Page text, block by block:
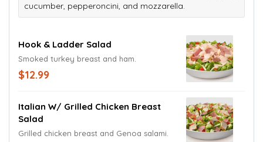
cucumber, pepperoncini, and mozzarella.
Hook & Ladder Salad
Smoked turkey breast and ham.
$12.99
Italian W/ Grilled Chicken Breast
Salad
Grilled chicken breast and Genoa salami.